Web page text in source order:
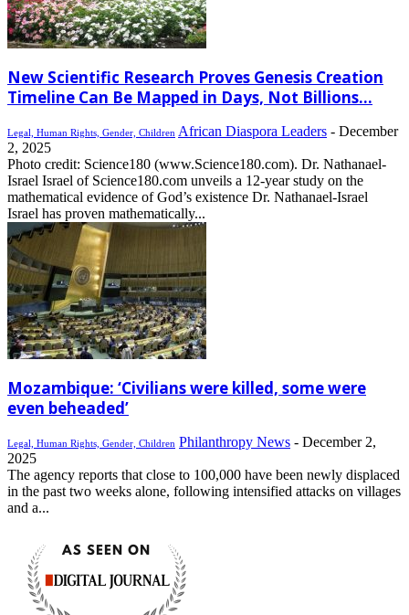
New Scientific Research Proves Genesis Creation
Timeline Can Be Mapped in Days, Not Billions...
Legal, Human Rights, Gender, Children African Diaspora Leaders - December
2, 2025
Photo credit: Science180 (www.Science180.com). Dr. Nathanael-
Israel Israel of Science180.com unveils a 12-year study on the
mathematical evidence of God’s existence Dr. Nathanael-Israel
Israel has proven mathematically...
Mozambique: ‘Civilians were killed, some were
even beheaded’
Legal, Human Rights, Gender, Children Philanthropy News - December 2,
2025
The agency reports that close to 100,000 have been newly displaced
in the past two weeks alone, following intensified attacks on villages
and a...